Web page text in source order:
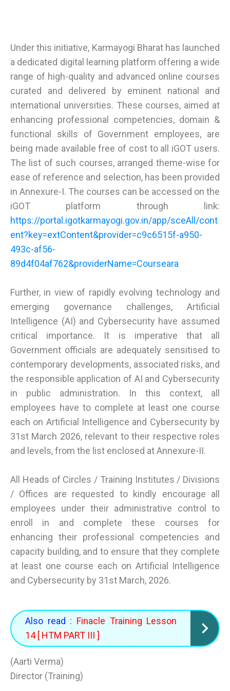
Under this initiative, Karmayogi Bharat has launched
a dedicated digital learning platform offering a wide
range of high-quality and advanced online courses
curated and delivered by eminent national and
international universities. These courses, aimed at
enhancing professional competencies, domain &
functional skills of Government employees, are
being made available free of cost to all iGOT users.
The list of such courses, arranged theme-wise for
ease of reference and selection, has been provided
in Annexure-I. The courses can be accessed on the
iGOT platform through link:
https://portal.igotkarmayogi.gov.in/app/sceAll/cont
ent?key=extContent&provider=c9c6515f-a950-
493c-af56-
89d4f04af762&providerName=Courseara
Further, in view of rapidly evolving technology and
emerging governance challenges, Artificial
Intelligence (AI) and Cybersecurity have assumed
critical importance. It is imperative that all
Government officials are adequately sensitised to
contemporary developments, associated risks, and
the responsible application of AI and Cybersecurity
in public administration. In this context, all
employees have to complete at least one course
each on Artificial Intelligence and Cybersecurity by
31st March 2026, relevant to their respective roles
and levels, from the list enclosed at Annexure-II.
All Heads of Circles / Training Institutes / Divisions
/ Offices are requested to kindly encourage all
employees under their administrative control to
enroll in and complete these courses for
enhancing their professional competencies and
capacity building, and to ensure that they complete
at least one course each on Artificial Intelligence
and Cybersecurity by 31st March, 2026.
Also read : Finacle Training Lesson
14 [ HTM PART III ]
(Aarti Verma)
Director (Training)